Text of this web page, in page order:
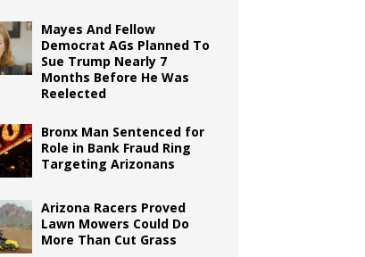
Mayes And Fellow
Democrat AGs Planned To
Sue Trump Nearly 7
Months Before He Was
Reelected
Bronx Man Sentenced for
Role in Bank Fraud Ring
Targeting Arizonans
Arizona Racers Proved
Lawn Mowers Could Do
More Than Cut Grass